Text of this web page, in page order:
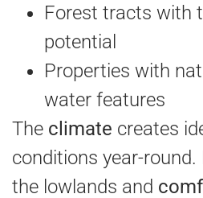
Forest tracts with
potential
Properties with
water features
The climate creates
conditions year-round.
the lowlands and